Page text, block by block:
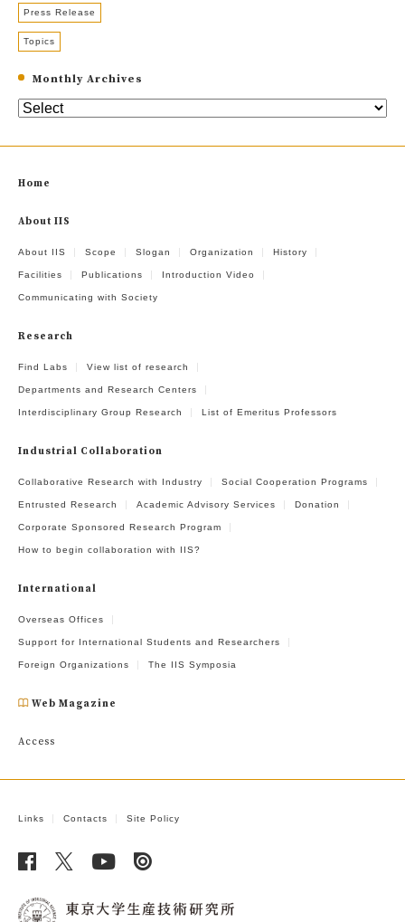
Press Release
Topics
Monthly Archives
Home
About IIS
About IIS Scope Slogan Organization History
Facilities Publications Introduction Video
Communicating with Society
Research
Find Labs View list of research
Departments and Research Centers
Interdisciplinary Group Research List of Emeritus Professors
Industrial Collaboration
Collaborative Research with Industry Social Cooperation Programs
Entrusted Research Academic Advisory Services Donation
Corporate Sponsored Research Program
How to begin collaboration with IIS?
International
Overseas Offices
Support for International Students and Researchers
Foreign Organizations The IIS Symposia
Web Magazine
Access
Links Contacts Site Policy